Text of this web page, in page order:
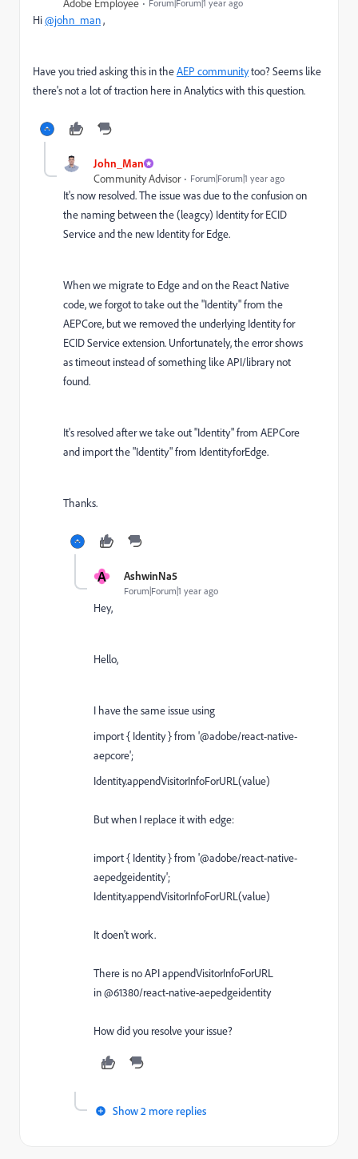
Adobe Employee
Forum|Forum|1 year ago
Hi@john_man,
Have you tried asking this in theAEP communitytoo? Seems like
there's not a lot of traction here in Analytics with this question.
John_Man
Community Advisor
Forum|Forum|1 year ago
It's now resolved. The issue was due to the confusion on
the naming between the (leagcy) Identity for ECID
Service and the new Identity for Edge.
When we migrate to Edge and on the React Native
code, we forgot to take out the "Identity" from the
AEPCore, but we removed the underlying Identity for
ECID Service extension. Unfortunately, the error shows
as timeout instead of something like API/library not
found.
It's resolved after we take out "Identity" from AEPCore
and import the "Identity" from IdentityforEdge.
Thanks.
A AshwinNa5
Forum|Forum|1 year ago
Hey,
Hello,
I have the same issue using
import { Identity } from '@adobe/react-native-
aepcore';
Identity.appendVisitorInfoForURL (value)
But when I replace it with edge:
import{ Identity}from '@adobe/react-native-
aepedgeidentity';
Identity.appendVisitorInfoForURL (value)
It doen't work.
There is no API appendVisitorInfoForURL
in @61380/react-native-aepedgeidentity
How did you resolve your issue?
Show 2 more replies